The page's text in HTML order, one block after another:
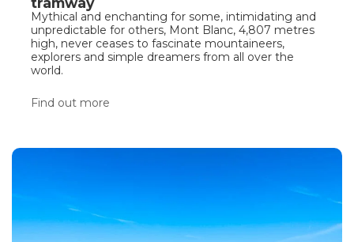
Mythical and enchanting for some, intimidating and
unpredictable for others, Mont Blanc, 4,807 metres
high, never ceases to fascinate mountaineers,
explorers and simple dreamers from all over the
world.
Find out more